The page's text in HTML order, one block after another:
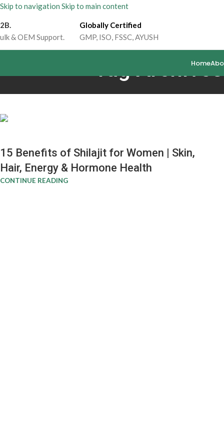
Skip to navigation Skip to main content
& OEM Support.
Globally Certified
GMP, ISO, FSSC, AYUSH
Home
Tag
15 Benefits of Shilajit for Women | Skin,
Hair, Energy & Hormone Health
CONTINUE READING